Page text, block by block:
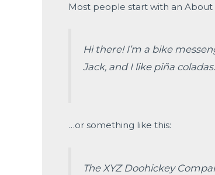
Most people start with an
Hi there! I’m a bike
Jack, and I like piña
…or something like this:
The XYZ Doohickey